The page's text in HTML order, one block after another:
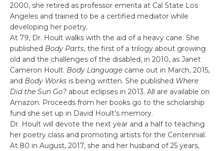
2000, she retired as professor emerita at Cal State Los
Angeles and trained to be a certified mediator while
developing her poetry.
At 79, Dr. Hoult walks with the aid of a heavy cane. She
published Body Parts, the first of a trilogy about growing
old and the challenges of the disabled, in 2010, as Janet
Cameron Hoult. Body Language came out in March, 2015,
and Body Works is being written. She published Where
Did the Sun Go? about eclipses in 2013. All are available on
Amazon. Proceeds from her books go to the scholarship
fund she set up in David Hoult’s memory.
Dr. Hoult will devote the next year and a half to teaching
her poetry class and promoting artists for the Centennial.
At 80 in August, 2017, she and her husband of 25 years,